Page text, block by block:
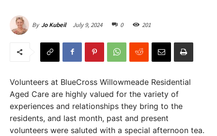
By Jo Kubeil July 9, 2024 0 201
Volunteers at BlueCross Willowmeade Residential
Aged Care are highly valued for the variety of
experiences and relationships they bring to the
residents, and last month, past and present
volunteers were saluted with a special afternoon tea.